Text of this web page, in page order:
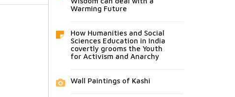
Warming Future
How Humanities and Social
Sciences Education in India
covertly grooms the Youth
for Activism and Anarchy
Wall Paintings of Kashi